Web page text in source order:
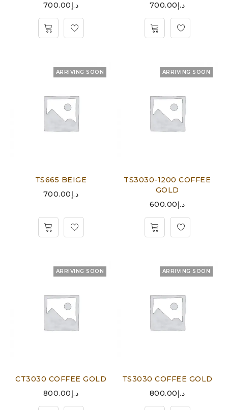
د.إ700.00
د.إ700.00
ARRIVING SOON
TS665 BEIGE
د.إ700.00
ARRIVING SOON
TS3030-1200 COFFEE
GOLD
د.إ600.00
ARRIVING SOON
CT3030 COFFEE GOLD
د.إ800.00
ARRIVING SOON
TS3030 COFFEE GOLD
د.إ800.00